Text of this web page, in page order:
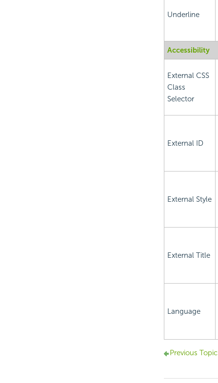
Underline
Accessibility
External CSS
Class
Selector
External ID
External Style
External Title
Language
Previous Topic